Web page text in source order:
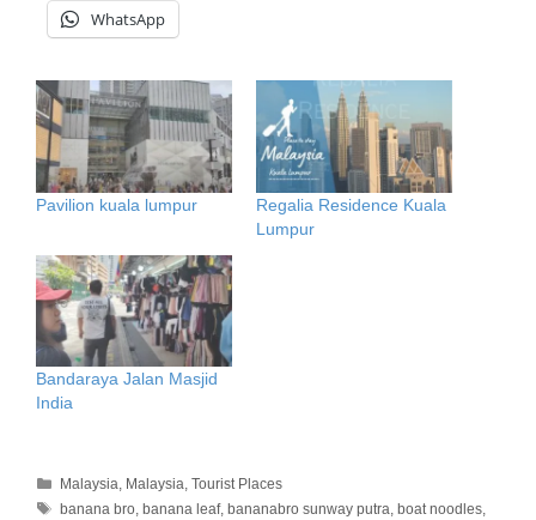
WhatsApp
Pavilion kuala lumpur
Regalia Residence Kuala
Lumpur
Bandaraya Jalan Masjid
India
Categories
Malaysia, Malaysia,Tourist Places
Tags
banana bro, banana leaf, bananabro sunway putra, boat noodles,